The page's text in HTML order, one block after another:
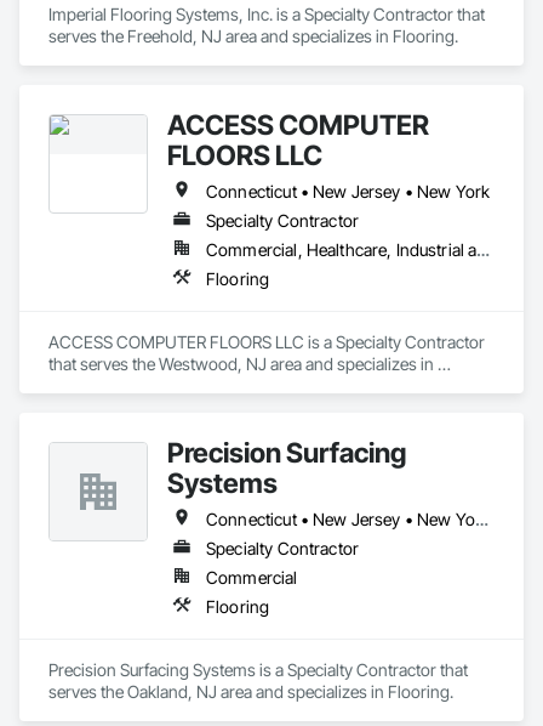
Imperial Flooring Systems, Inc. is a Specialty Contractor that
serves the Freehold, NJ area and specializes in Flooring.
ACCESS COMPUTER
FLOORS LLC
Connecticut • New Jersey • New York
Specialty Contractor
Commercial, Healthcare, Industrial and Energy, Infrastructure, Institutional
Flooring
ACCESS COMPUTER FLOORS LLC is a Specialty Contractor
that serves the Westwood, NJ area and specializes in
Precision Surfacing
Systems
Connecticut • New Jersey • New York • Pennsylvania
Specialty Contractor
Commercial
Flooring
Precision Surfacing Systems is a Specialty Contractor that
serves the Oakland, NJ area and specializes in Flooring.